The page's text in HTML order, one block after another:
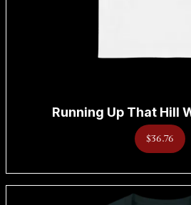
Running Up That Hill
$36.76